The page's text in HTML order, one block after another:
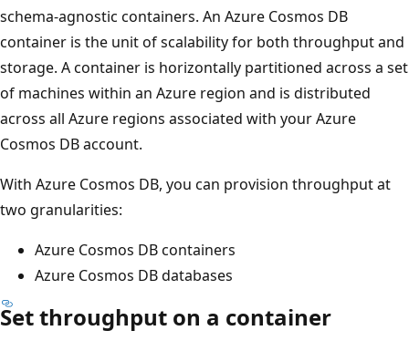
schema-agnostic containers. An Azure Cosmos DB
container is the unit of scalability for both throughput
storage. A container is horizontally partitioned across a
of machines within an Azure region and is distributed
across all Azure regions associated with your Azure
Cosmos DB account.
With Azure Cosmos DB, you can provision throughput at
two granularities:
Azure Cosmos DB containers
Azure Cosmos DB databases
Set throughput on a container